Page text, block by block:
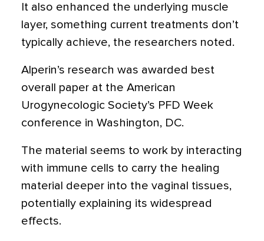
It also enhanced the underlying muscle
layer, something current treatments don’t
typically achieve, the researchers noted.
Alperin’s research was awarded best
overall paper at the American
Urogynecologic Society’s PFD Week
conference in Washington, DC.
The material seems to work by interacting
with immune cells to carry the healing
material deeper into the vaginal tissues,
potentially explaining its widespread
effects.